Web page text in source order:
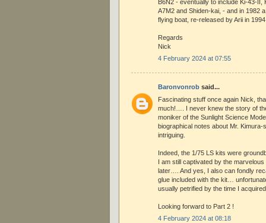
B6N2 - eventually to include Ki-43-II,
A7M2 and Shiden-kai, - and in 1982
flying boat, re-released by Arii in
Regards
Nick
4 February 2024 at 07:55
Baronvonrob said...
Fascinating stuff once again Nick,
much!…. I never knew the story of
moniker of the Sunlight Science
biographical notes about Mr. Kimura-
intriguing.
Indeed, the 1/75 LS kits were
I am still captivated by the
later…. And yes, I also can fondly
glue included with the kit…
usually petrified by the time I
Looking forward to Part 2 !
4 February 2024 at 08:18